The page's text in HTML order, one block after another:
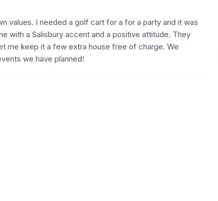
values. I needed a golf cart for a for a party and it was
with a Salisbury accent and a positive attitude. They
me keep it a few extra house free of charge. We
we have planned!